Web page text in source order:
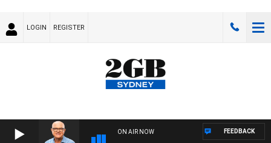
LOGIN REGISTER
ON AIR NOW FEEDBACK